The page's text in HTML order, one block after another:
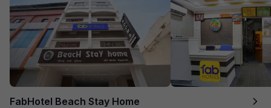
FabHotel Beach Stay Home